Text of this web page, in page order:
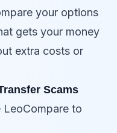
your options
gets your money
extra costs or
Scams
to